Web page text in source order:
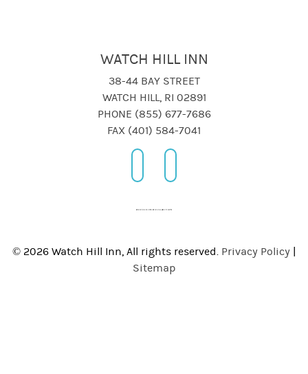
WATCH HILL INN
38-44 BAY STREET
WATCH HILL, RI 02891
PHONE (855) 677-7686
FAX (401) 584-7041
© 2026 Watch Hill Inn, All rights reserved. Privacy Policy
Sitemap